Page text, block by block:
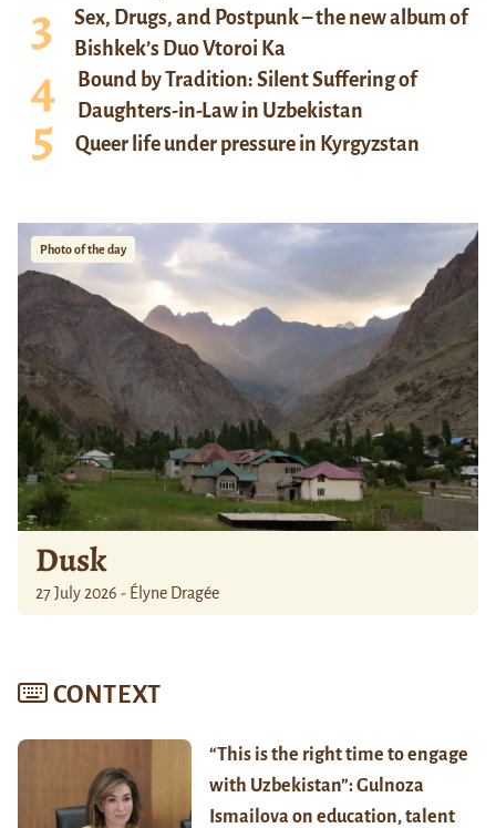
Sex, Drugs, and Postpunk – the new album of
Bishkek’s Duo Vtoroi Ka
Bound by Tradition: Silent Suffering of
Daughters-in-Law in Uzbekistan
Queer life under pressure in Kyrgyzstan
Photo of the day
Dusk
27 July 2026 - Élyne Dragée
CONTEXT
“This is the right time to engage
with Uzbekistan”: Gulnoza
Ismailova on education, talent